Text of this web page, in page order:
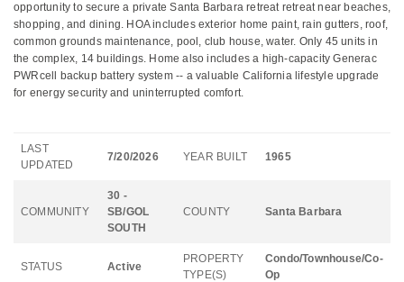
opportunity to secure a private Santa Barbara retreat retreat near beaches,
shopping, and dining. HOA includes exterior home paint, rain gutters, roof,
common grounds maintenance, pool, club house, water. Only 45 units in
the complex, 14 buildings. Home also includes a high-capacity Generac
PWRcell backup battery system -- a valuable California lifestyle upgrade
for energy security and uninterrupted comfort.
LAST
UPDATED
7/20/2026 YEAR BUILT 1965
COMMUNITY
30 -
SB/GOL
SOUTH
COUNTY Santa Barbara
STATUS Active
PROPERTY
TYPE(S)
Condo/Townhouse/Co-
Op